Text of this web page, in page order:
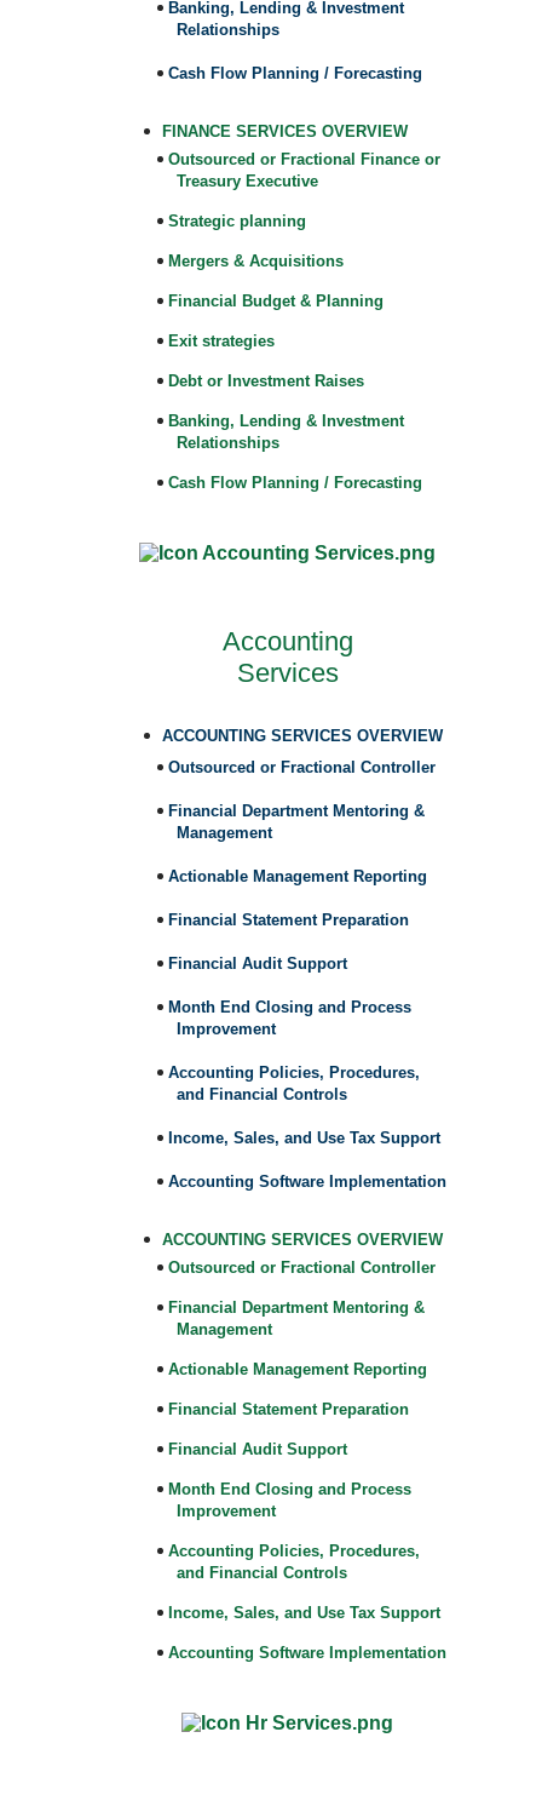
Banking, Lending & Investment
Relationships
Cash Flow Planning / Forecasting
FINANCE SERVICES OVERVIEW
Outsourced or Fractional Finance or
Treasury Executive
Strategic planning
Mergers & Acquisitions
Financial Budget & Planning
Exit strategies
Debt or Investment Raises
Banking, Lending & Investment
Relationships
Cash Flow Planning / Forecasting
Accounting
Services
ACCOUNTING SERVICES OVERVIEW
Outsourced or Fractional Controller
Financial Department Mentoring &
Management
Actionable Management Reporting
Financial Statement Preparation
Financial Audit Support
Month End Closing and Process
Improvement
Accounting Policies, Procedures,
and Financial Controls
Income, Sales, and Use Tax Support
Accounting Software Implementation
ACCOUNTING SERVICES OVERVIEW
Outsourced or Fractional Controller
Financial Department Mentoring &
Management
Actionable Management Reporting
Financial Statement Preparation
Financial Audit Support
Month End Closing and Process
Improvement
Accounting Policies, Procedures,
and Financial Controls
Income, Sales, and Use Tax Support
Accounting Software Implementation